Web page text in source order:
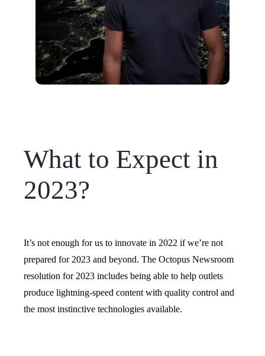
What to Expect in
2023?
It’s not enough for us to innovate in 2022 if we’re not
prepared for 2023 and beyond. The Octopus Newsroom
resolution for 2023 includes being able to help outlets
produce lightning-speed content with quality control and
the most instinctive technologies available.